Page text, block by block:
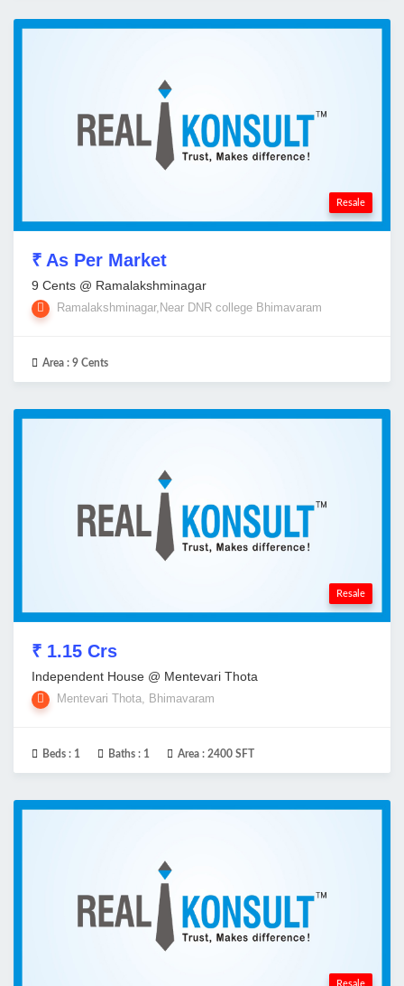
Resale
₹ As Per Market
9 Cents @ Ramalakshminagar
Ramalakshminagar,Near DNR college Bhimavaram
Area : 9 Cents
Resale
₹ 1.15 Crs
Independent House @ Mentevari Thota
Mentevari Thota, Bhimavaram
Beds : 1 Baths : 1 Area : 2400 SFT
Resale